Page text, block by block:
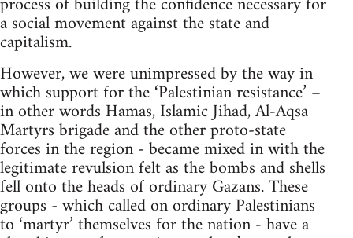
a social movement against the state and
capitalism.
However, we were unimpressed by the way in
which support for the ‘Palestinian resistance’ –
in other words Hamas, Islamic Jihad, Al-Aqsa
Martyrs brigade and the other proto-state
forces in the region - became mixed in with the
legitimate revulsion felt as the bombs and shells
fell onto the heads of ordinary Gazans. These
groups - which called on ordinary Palestinians
to ‘martyr’ themselves for the nation - have a